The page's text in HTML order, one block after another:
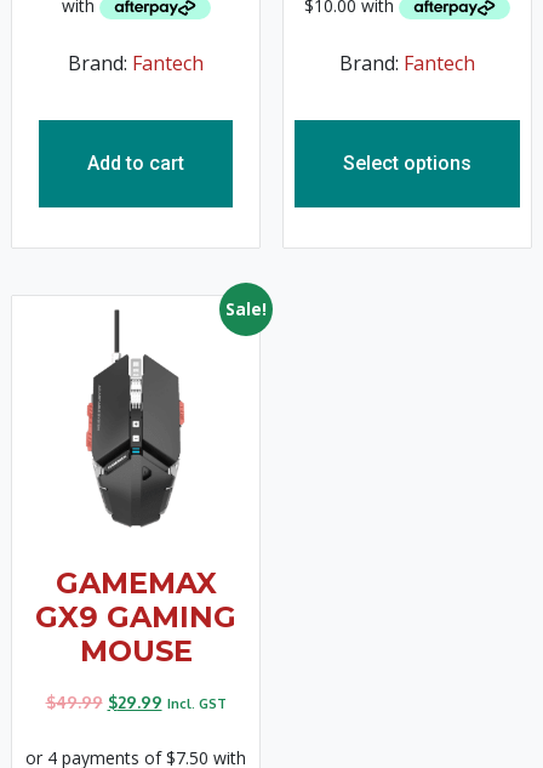
Brand: Fantech
Add to cart
Brand: Fantech
Select options
Sale!
GAMEMAX
GX9 GAMING
MOUSE
$49.99 $29.99 Incl. GST